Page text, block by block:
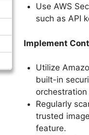
Use AWS
such as API
Implement
Utilize
built-in
Regularly
trusted
feature.